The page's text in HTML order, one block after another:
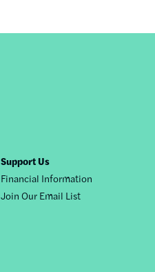
Support Us
Financial Information
Join Our Email List